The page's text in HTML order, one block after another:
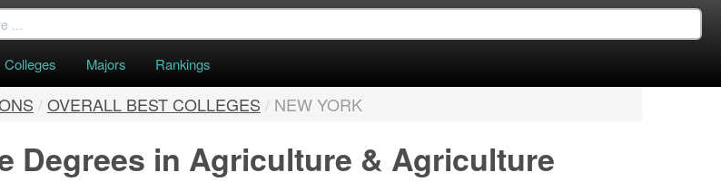
Colleges Majors Rankings
/OVERALL BEST COLLEGES / NEW YORK
Degrees in Agriculture & Agriculture